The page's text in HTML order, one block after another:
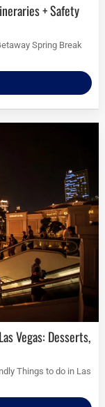
Spring Break
Things to do in Las